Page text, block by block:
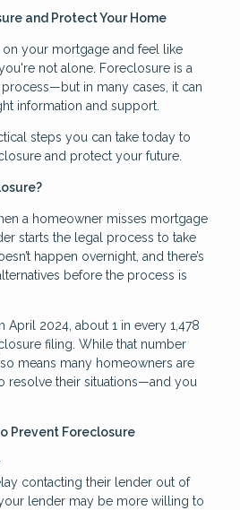
and Protect Your Home
your mortgage and feel like
not alone. Foreclosure is a
in many cases, it can
information and support.
steps you can take today to
and protect your future.
a homeowner misses mortgage
starts the legal process to take
happen overnight, and there’s
before the process is
2024, about 1 in every 1,478
filing. While that number
means many homeowners are
resolve their situations—and you
Prevent Foreclosure
contacting their lender out of
lender may be more willing to